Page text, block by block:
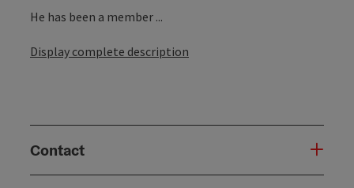
He has been a member ...
Display complete description
Contact